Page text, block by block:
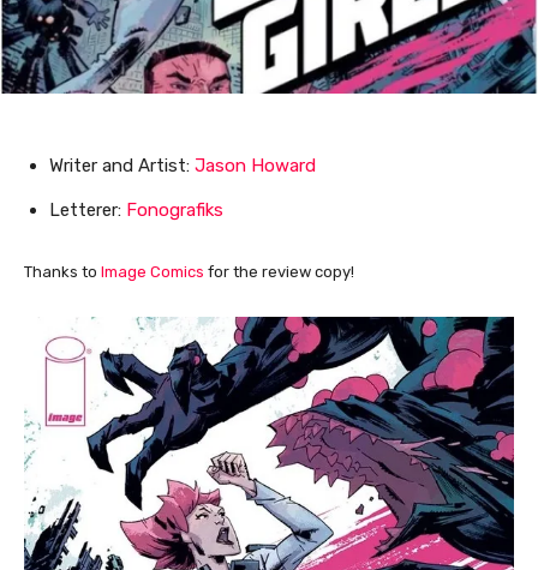
Writer and Artist: Jason Howard
Letterer: Fonografiks
Thanks to Image Comics for the review copy!